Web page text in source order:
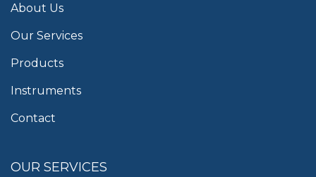
About Us
Our Services
Products
Instruments
Contact
OUR SERVICES